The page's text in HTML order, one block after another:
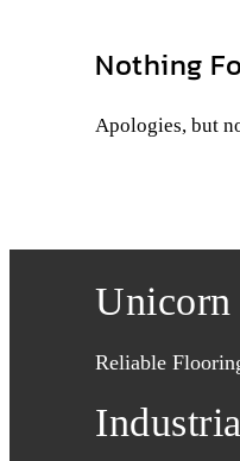
Nothing
Apologies, but
Reliable